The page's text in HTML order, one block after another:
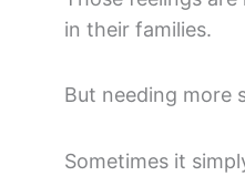
in their families.
But needing more
Sometimes it